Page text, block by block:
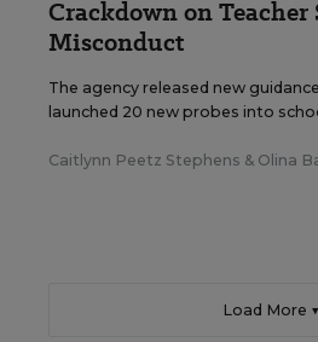
Crackdown on Teacher
Misconduct
The agency released new
launched 20 new probes into
Caitlynn Peetz Stephens & Olina
Load More ▼